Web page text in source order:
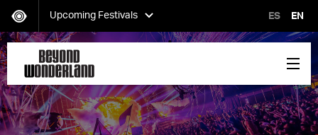
Upcoming Festivals
Saturday, November 02
ES EN